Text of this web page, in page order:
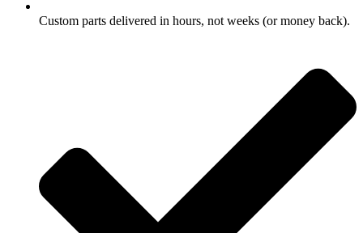
Custom parts delivered in hours, not weeks (or money back).